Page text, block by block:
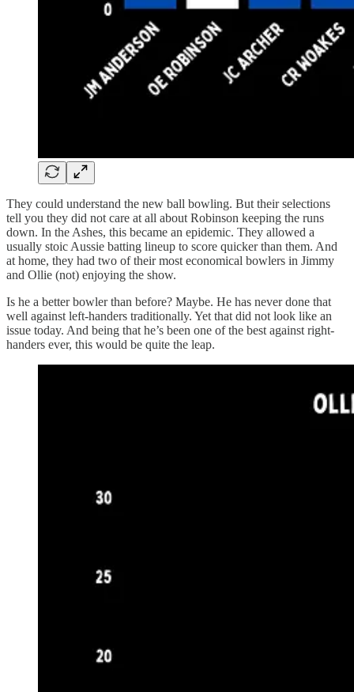
They could understand the new ball bowling. But their selections
tell you they did not care at all about Robinson keeping the runs
down. In the Ashes, this became an epidemic. They allowed a
usually stoic Aussie batting lineup to score quicker than them. And
at home, they had two of their most economical bowlers in Jimmy
and Ollie (not) enjoying the show.
Is he a better bowler than before? Maybe. He has never done that
well against left-handers traditionally. Yet that did not look like an
issue today. And being that he’s been one of the best against right-
handers ever, this would be quite the leap.